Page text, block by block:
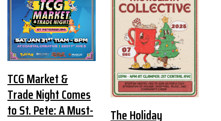
TCG Market &
Trade Night Comes
to St. Pete: A Must-
The Holiday